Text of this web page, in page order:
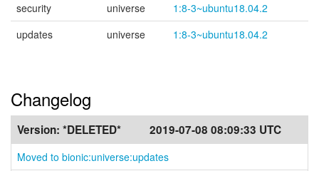
security universe
1:8-3~ubuntu18.04.2
updates
universe 1:8-3~ubuntu18.04.2
Changelog
Version: *DELETED* 2019-07-08 08:09:33 UTC
Moved to bionic:universe:updates